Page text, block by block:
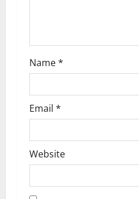
Name*
Email *
Website